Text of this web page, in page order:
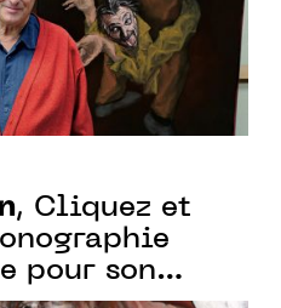
, Cliquez et
pour son